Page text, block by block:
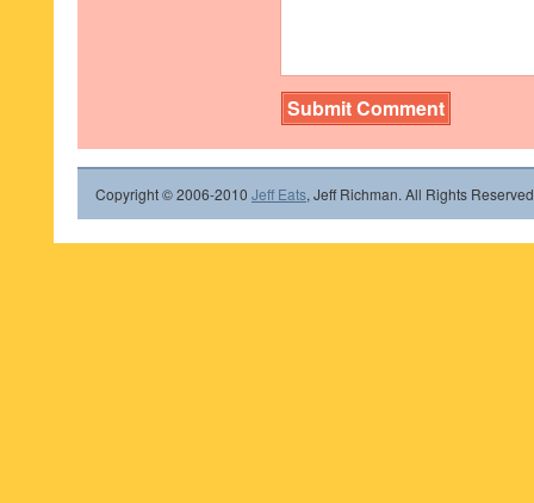
Copyright © 2006-2010 Jeff Eats, Jeff Richman. All Rights